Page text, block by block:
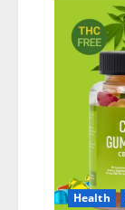
Health